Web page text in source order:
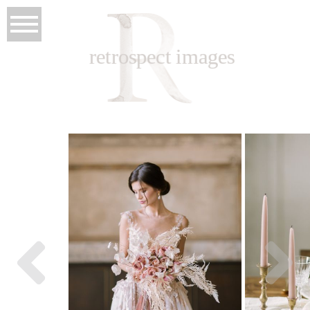
retrospect images